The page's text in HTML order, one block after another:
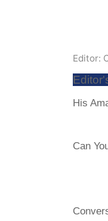
Editor:
His
Can